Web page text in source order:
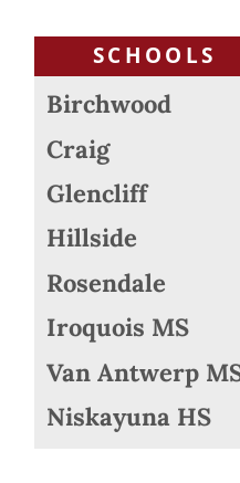
SCHOOLS
Birchwood
Craig
Glencliff
Hillside
Rosendale
Iroquois MS
Van Antwerp
Niskayuna HS